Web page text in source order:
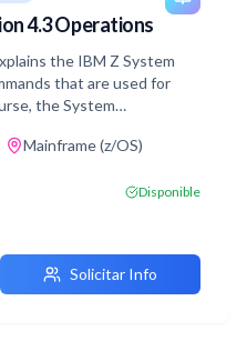
4.3 Operations
the IBM Z System
that are used for
the System
platform, IBM Z
3. The course uses
class is delivered in an
for hands-on lab
Mainframe (z/OS)
Disponible
Solicitar Info